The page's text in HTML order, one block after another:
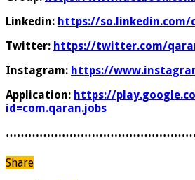
Linkedin: https://so.linkedin.com/
Twitter: https://twitter.com/
Instagram: https://
Application: https://
id=com.qaran.jobs
Share